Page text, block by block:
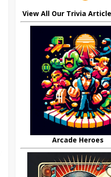
View All Our Trivia
Arcade Heroes